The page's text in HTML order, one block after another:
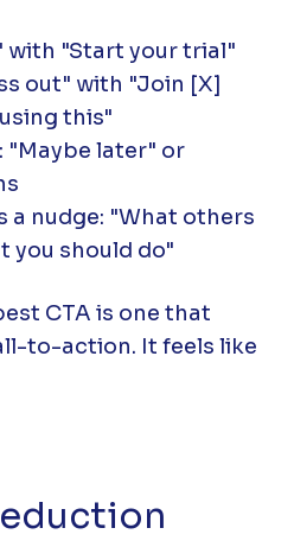
with "Start your trial"
out" with "Join [X]
this"
"Maybe later" or
a nudge: "What others
you should do"
CTA is one that
to-action. It feels like